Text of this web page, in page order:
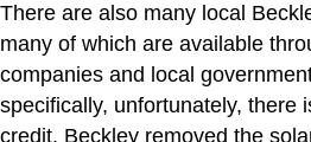
There are also many local
many of which are available
companies and local
specifically, unfortunately, there
credit. Beckley removed the